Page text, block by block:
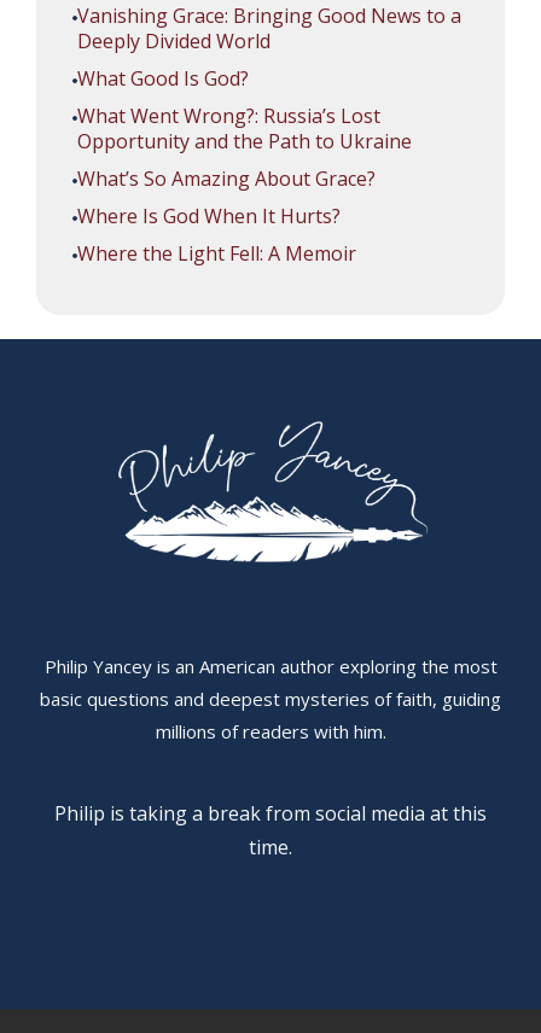
Vanishing Grace: Bringing Good News to a
Deeply Divided World
What Good Is God?
What Went Wrong?: Russia’s Lost
Opportunity and the Path to Ukraine
What’s So Amazing About Grace?
Where Is God When It Hurts?
Where the Light Fell: A Memoir
Philip Yancey is an American author exploring the most
basic questions and deepest mysteries of faith, guiding
millions of readers with him.
Philip is taking a break from social media at this
time.